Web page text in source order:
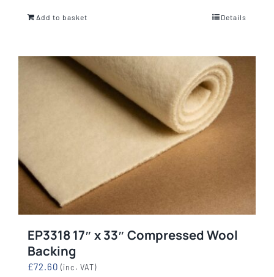
Add to basket Details
EP3318 17″ x 33″ Compressed Wool
Backing
£72.60 (inc. VAT)